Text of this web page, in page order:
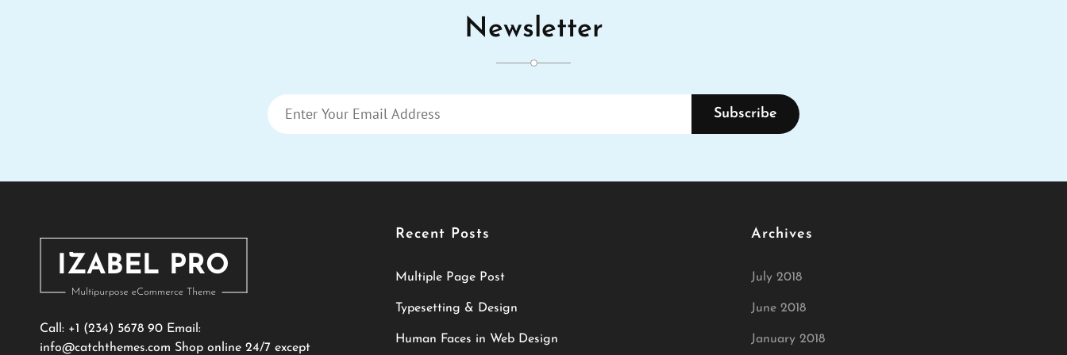
Newsletter
EMAIL
Call: +1 (234) 5678 90 Email:
info@catchthemes.com Shop online 24/7 except
Recent Posts
Multiple Page Post
Typesetting & Design
Human Faces in Web Design
Archives
July 2018
June 2018
January 2018